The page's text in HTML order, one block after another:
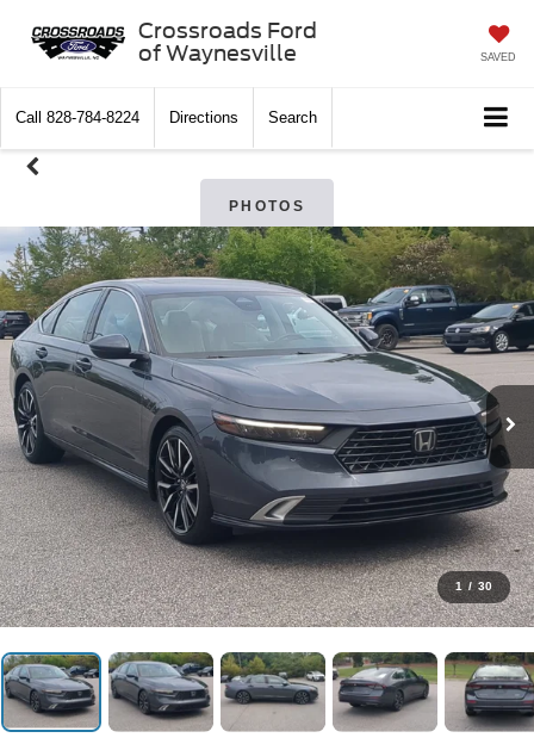
Crossroads Ford
of Waynesville
SAVED
Call 828-784-8224 Directions Search
PHOTOS
1 / 30